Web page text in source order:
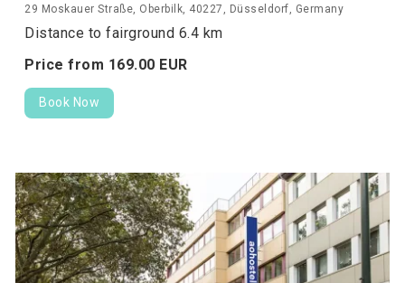
29 Moskauer Straße, Oberbilk, 40227, Düsseldorf, Germany
Distance to fairground 6.4 km
Price from 169.00 EUR
Book Now